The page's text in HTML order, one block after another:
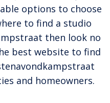
options to choose
to find a studio
then look no
best website to find
and homeowners.